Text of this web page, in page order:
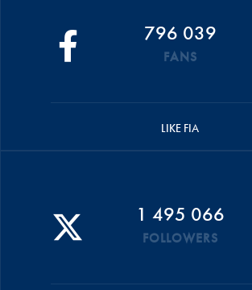
796 039
FANS
LIKE FIA
1 495 066
FOLLOWERS